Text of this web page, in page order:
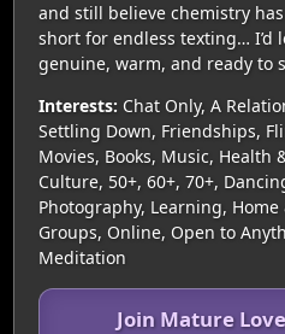
and still believe chemistry
short for endless texting… I’d
genuine, warm, and ready to
Interests: Chat Only, A
Settling Down, Friendships,
Movies, Books, Music, Health
Culture, 50+, 60+, 70+,
Photography, Learning,
Groups, Online, Open to
Meditation
Join Mature